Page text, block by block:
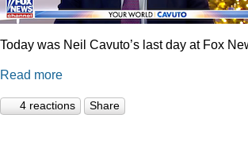
Today was Neil Cavuto’s last day at Fox
Read more
4 reactions Share